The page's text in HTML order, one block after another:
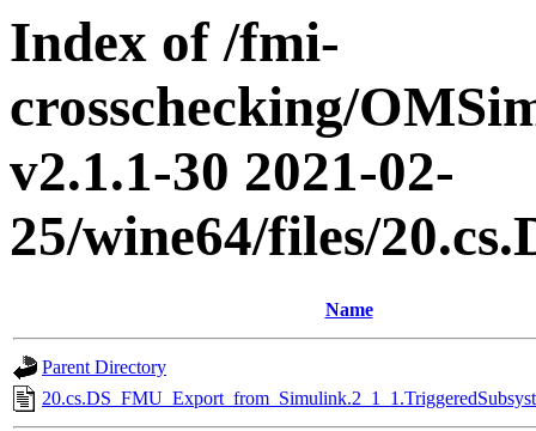
Index of /fmi-
crosschecking/
v2.1.1-30 2021-02-
25/wine64/files/
Name
Parent Directory